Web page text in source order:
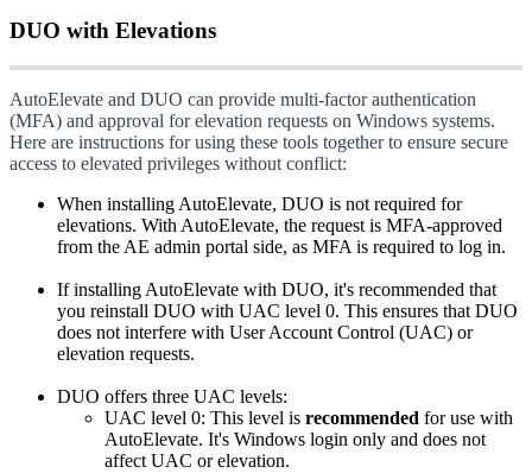
DUO with Elevations
AutoElevate and DUO can provide multi-factor authentication
(MFA) and approval for elevation requests on Windows systems.
Here are instructions for using these tools together to ensure secure
access to elevated privileges without conflict:
When installing AutoElevate, DUO is not required for
elevations. With AutoElevate, the request is MFA-approved
from the AE admin portal side, as MFA is required to log in.
If installing AutoElevate with DUO, it's recommended that
you reinstall DUO with UAC level 0. This ensures that DUO
does not interfere with User Account Control (UAC) or
elevation requests.
DUO offers three UAC levels:
UAC level 0: This level is recommended for use with
AutoElevate. It's Windows login only and does not
affect UAC or elevation.